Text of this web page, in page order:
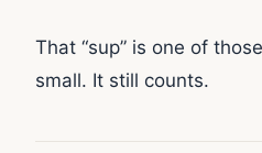
That “sup” is one of
small. It still counts.